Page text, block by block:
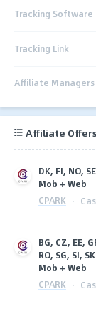
Tracking Software
Tracking Link
Affiliate Managers
Affiliate Offers
DK, FI, NO,
Mob + Web
CPARK ·
BG, CZ, EE,
RO, SG, SI,
Mob + Web
CPARK ·